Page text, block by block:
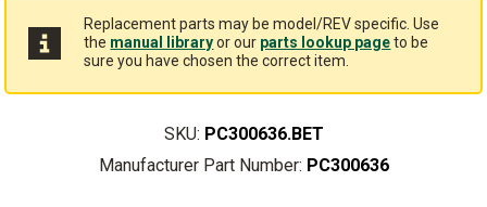
Replacement parts may be model/REV specific. Use
the manual libraryor our parts lookup pageto be
sure you have chosen the correct item.
SKU: PC300636.BET
Manufacturer Part Number: PC300636